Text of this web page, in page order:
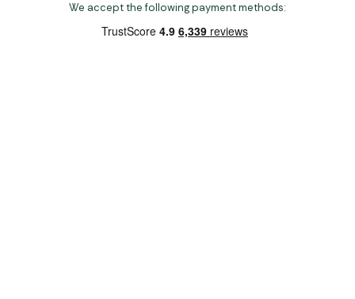
We accept the following payment methods: